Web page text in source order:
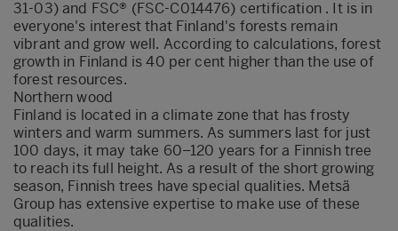
31-03) and FSC® (FSC-C014476) certification . It is in
everyone's interest that Finland's forests remain
vibrant and grow well. According to calculations, forest
growth in Finland is 40 per cent higher than the use of
forest resources.
Northern wood
Finland is located in a climate zone that has frosty
winters and warm summers. As summers last for just
100 days, it may take 60–120 years for a Finnish tree
to reach its full height. As a result of the short growing
season, Finnish trees have special qualities. Metsä
Group has extensive expertise to make use of these
qualities.